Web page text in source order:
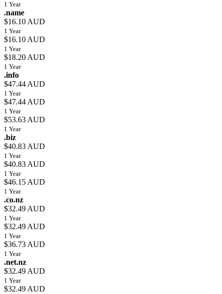
1 Year
.name
$16.10 AUD
1 Year
$16.10 AUD
1 Year
$18.20 AUD
1 Year
.info
$47.44 AUD
1 Year
$47.44 AUD
1 Year
$53.63 AUD
1 Year
.biz
$40.83 AUD
1 Year
$40.83 AUD
1 Year
$46.15 AUD
1 Year
.co.nz
$32.49 AUD
1 Year
$32.49 AUD
1 Year
$36.73 AUD
1 Year
.net.nz
$32.49 AUD
1 Year
$32.49 AUD